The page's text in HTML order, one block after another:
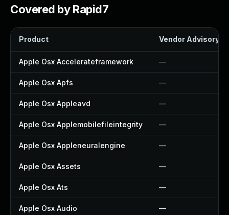
Covered by Rapid7
Product Vendor Advisory
Apple Osx Accelerateframework —
Apple Osx Apfs —
Apple Osx Appleavd —
Apple Osx Applemobilefileintegrity —
Apple Osx Appleneuralengine —
Apple Osx Assets —
Apple Osx Ats —
Apple Osx Audio —